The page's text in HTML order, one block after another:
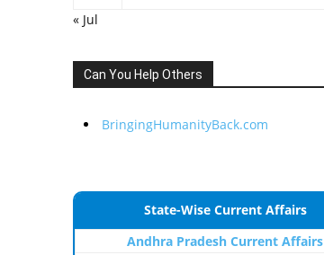
« Jul
Can You Help Others
BringingHumanityBack.com
State-Wise Current Affairs
Andhra Pradesh Current Affairs